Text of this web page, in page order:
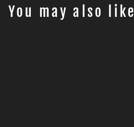
You may also like